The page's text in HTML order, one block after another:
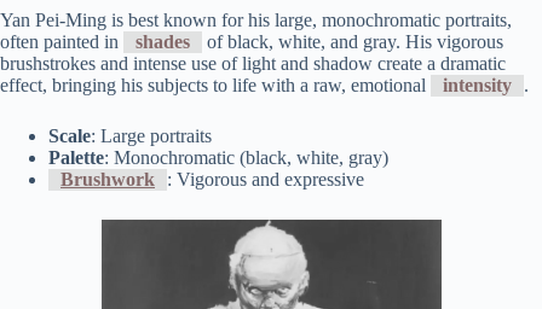
Yan Pei-Ming is best known for his large, monochromatic portraits,
often painted in
shades
of black, white, and gray. His vigorous
brushstrokes and intense use of light and shadow create a dramatic
effect, bringing his subjects to life with a raw, emotional
intensity .
Scale: Large portraits
Palette: Monochromatic (black, white, gray)
Brushwork
: Vigorous and expressive